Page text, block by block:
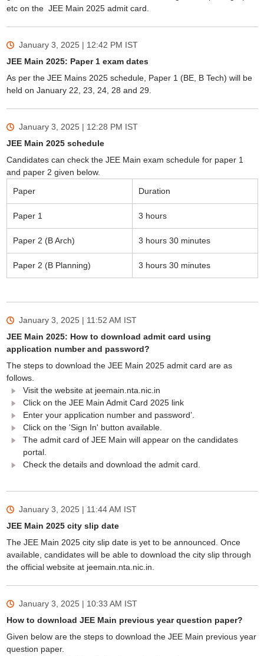
etc on the JEE Main 2025 admit card.
January 3, 2025 | 12:42 PM IST
JEE Main 2025: Paper 1 exam dates
As per the JEE Mains 2025 schedule, Paper 1 (BE, B Tech) will be
held on January 22, 23, 24, 28 and 29.
January 3, 2025 | 12:28 PM IST
JEE Main 2025 schedule
Candidates can check the JEE Main exam schedule for paper 1
and paper 2 given below.
Paper
Duration
Paper 1 3 hours
Paper 2 (B Arch) 3 hours 30 minutes
Paper 2 (B Planning) 3 hours 30 minutes
January 3, 2025 | 11:52 AM IST
JEE Main 2025: How to download admit card using
application number and password?
The steps to download the JEE Main 2025 admit card are as
follows.
Visit the website at jeemain.nta.nic.in
Click on the JEE Main Admit Card 2025 link
Enter your application number and password’.
Click on the 'Sign In' button available.
The admit card of JEE Main will appear on the candidates
portal.
Check the details and download the admit card.
January 3, 2025 | 11:44 AM IST
JEE Main 2025 city slip date
The JEE Main 2025 city slip date is yet to be announced. Once
available, candidates will be able to download the city slip through
the official website at jeemain.nta.nic.in.
January 3, 2025 | 10:33 AM IST
How to download JEE Main previous year question paper?
Given below are the steps to download the JEE Main previous year
question paper.